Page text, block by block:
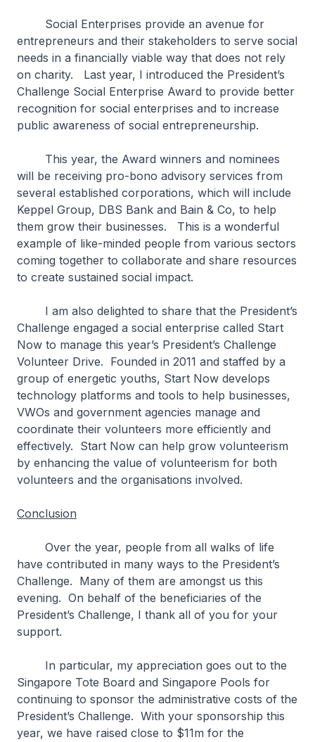
Social Enterprises provide an avenue for
entrepreneurs and their stakeholders to serve social
needs in a financially viable way that does not rely
on charity. Last year, I introduced the President’s
Challenge Social Enterprise Award to provide better
recognition for social enterprises and to increase
public awareness of social entrepreneurship.
This year, the Award winners and nominees
will be receiving pro-bono advisory services from
several established corporations, which will include
Keppel Group, DBS Bank and Bain & Co, to help
them grow their businesses. This is a wonderful
example of like-minded people from various sectors
coming together to collaborate and share resources
to create sustained social impact.
I am also delighted to share that the President’s
Challenge engaged a social enterprise called Start
Now to manage this year’s President’s Challenge
Volunteer Drive. Founded in 2011 and staffed by a
group of energetic youths, Start Now develops
technology platforms and tools to help businesses,
VWOs and government agencies manage and
coordinate their volunteers more efficiently and
effectively. Start Now can help grow volunteerism
by enhancing the value of volunteerism for both
volunteers and the organisations involved.
Conclusion
Over the year, people from all walks of life
have contributed in many ways to the President’s
Challenge. Many of them are amongst us this
evening. On behalf of the beneficiaries of the
President’s Challenge, I thank all of you for your
support.
In particular, my appreciation goes out to the
Singapore Tote Board and Singapore Pools for
continuing to sponsor the administrative costs of the
President’s Challenge. With your sponsorship this
year, we have raised close to $11m for the